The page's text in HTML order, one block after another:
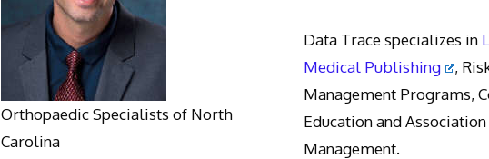
Orthopaedic Specialists of North
Carolina
Data Trace specializes in
Medical Publishing
,
Management Programs,
Education and Association
Management.